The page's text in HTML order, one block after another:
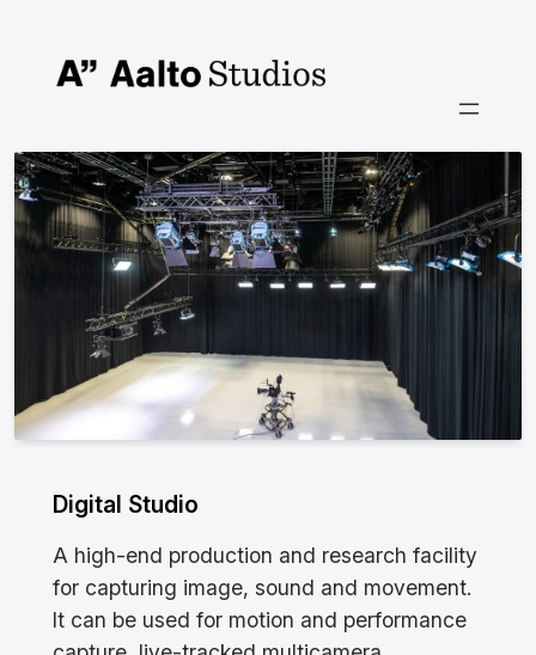
sisältöön
Digital Studio
A high-end production and research facility
for capturing image, sound and movement.
It can be used for motion and performance